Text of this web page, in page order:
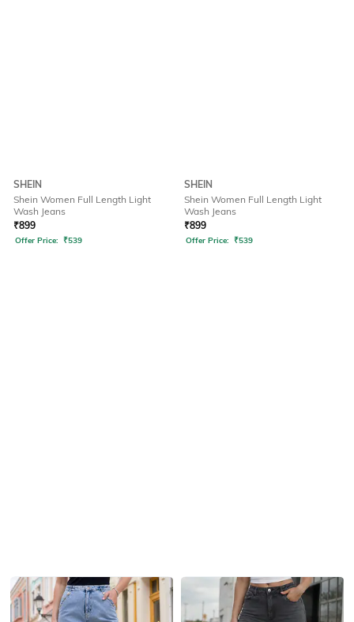
SHEIN
Shein Women Full Length Light
Wash Jeans
₹899
Offer Price: ₹539
SHEIN
Shein Women Full Length Light
Wash Jeans
₹899
Offer Price: ₹539